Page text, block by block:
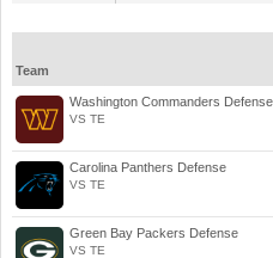
Team
Washington Commanders Defense
VS TE
Carolina Panthers Defense
VS TE
Green Bay Packers Defense
VS TE